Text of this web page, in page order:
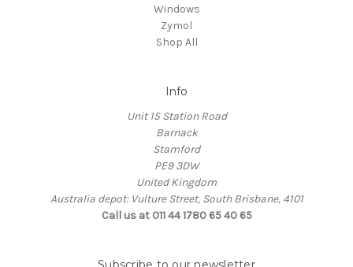
Windows
Zymol
Shop All
Info
Unit 15 Station Road
Barnack
Stamford
PE9 3DW
United Kingdom
Australia depot: Vulture Street, South Brisbane, 4101
Call us at 011 44 1780 65 40 65